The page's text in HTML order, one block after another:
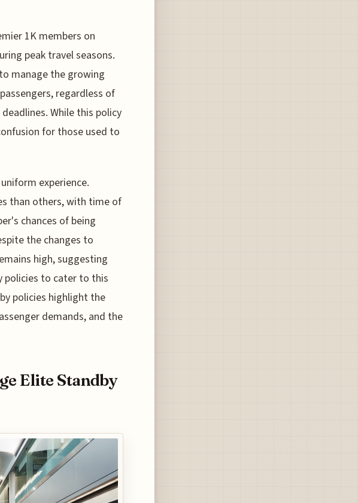
1K members on
peak travel seasons.
manage the growing
regardless of
While this policy
for those used to
experience.
than others, with time of
chances of being
the changes to
high, suggesting
policies to cater to this
policies highlight the
demands, and the
Elite Standby